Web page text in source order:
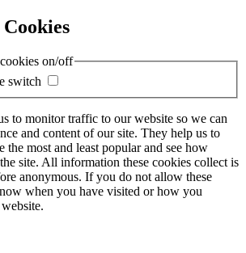
on/off
switch
to monitor traffic to our website so we can
and content of our site. They help us to
the most and least popular and see how
site. All information these cookies collect is
anonymous. If you do not allow these
when you have visited or how you